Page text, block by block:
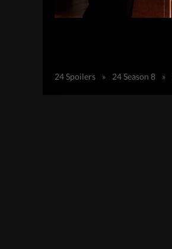
24 Spoilers » 24 Season 8 »